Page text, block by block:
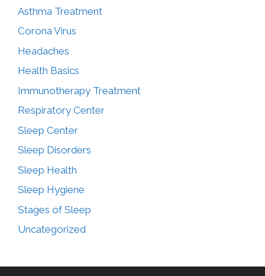
Asthma Treatment
Corona Virus
Headaches
Health Basics
Immunotherapy Treatment
Respiratory Center
Sleep Center
Sleep Disorders
Sleep Health
Sleep Hygiene
Stages of Sleep
Uncategorized